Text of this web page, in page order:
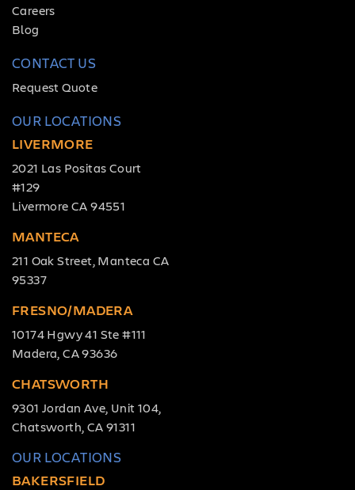
Careers
Blog
CONTACT US
Request Quote
OUR LOCATIONS
LIVERMORE
2021 Las Positas Court
#129
Livermore CA 94551
MANTECA
211 Oak Street, Manteca CA
95337
FRESNO/MADERA
10174 Hgwy 41 Ste #111
Madera, CA 93636
CHATSWORTH
9301 Jordan Ave, Unit 104,
Chatsworth, CA 91311
OUR LOCATIONS
BAKERSFIELD